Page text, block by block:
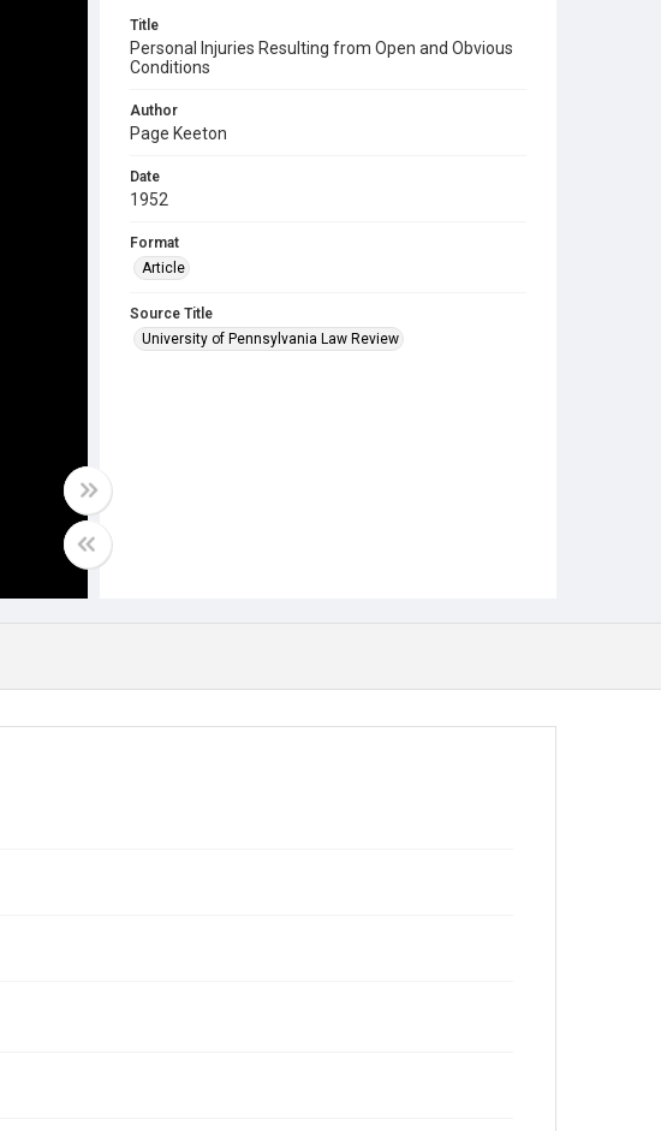
Title
Personal Injuries Resulting from Open and Obvious
Conditions
Author
Page Keeton
Date
1952
Format
Article
Source Title
University of Pennsylvania Law Review